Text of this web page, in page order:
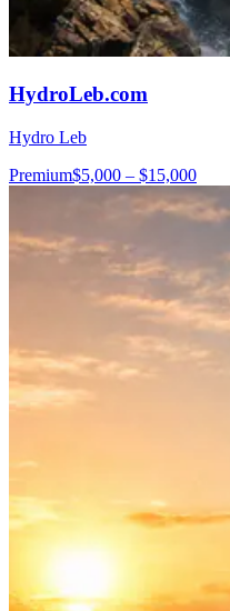
HydroLeb.com
Hydro Leb
Premium$5,000 – $15,000